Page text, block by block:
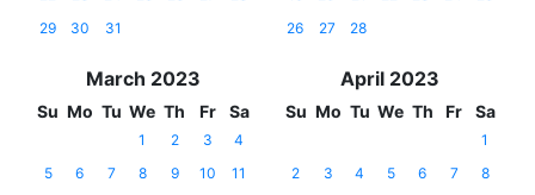
29
30 31
26
27 28
March 2023
Su Mo Tu We Th Fr Sa
1 2 3
4
5
6 7 8 9 10
11
April 2023
Su Mo Tu We Th Fr Sa
1
2
3 4 5 6 7
8